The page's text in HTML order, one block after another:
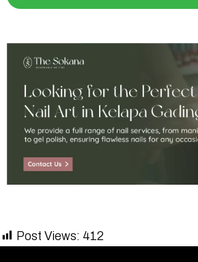
Post Views: 412